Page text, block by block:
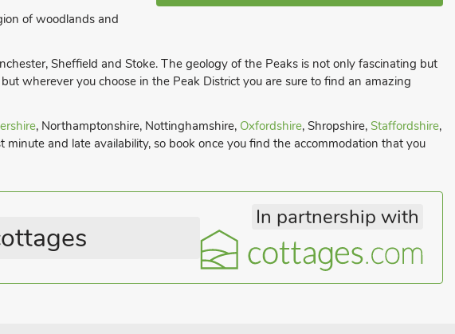
of woodlands and
Sheffield and Stoke. The geology of the Peaks is not only fascinating but
wherever you choose in the Peak District you are sure to find an amazing
, Northamptonshire, Nottinghamshire, Oxfordshire, Shropshire, Staffordshire,
and late availability, so book once you find the accommodation that you
In partnership with